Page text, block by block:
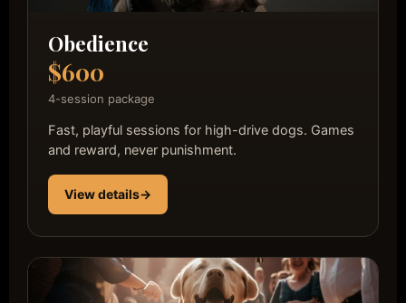
Obedience
$600
4-session package
Fast, playful sessions for high-drive dogs. Games
and reward, never punishment.
View details→